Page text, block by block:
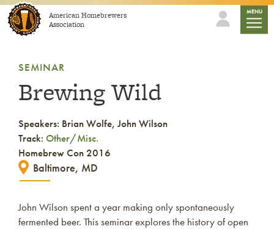
Skip to contentAmerican Homebrewers
Association
MENU
SEMINAR
Brewing Wild
Speakers: Brian Wolfe, John Wilson
Track:Other/Misc.
Homebrew Con 2016
Baltimore, MD
John Wilson spent a year making only spontaneously
fermented beer. This seminar explores the history of open